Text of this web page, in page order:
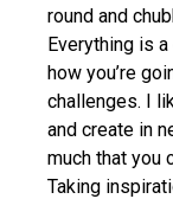
round and
Everything is
how you’re
challenges. I
and create in
much that you
Taking